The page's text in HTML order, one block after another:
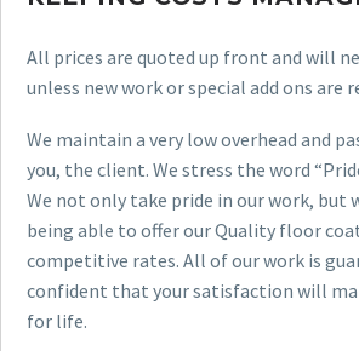
All prices are quoted up front and will
unless new work or special add ons are
We maintain a very low overhead and
you, the client. We stress the word
We not only take pride in our work, but
being able to offer our Quality floor
competitive rates. All of our work is
confident that your satisfaction will
for life.